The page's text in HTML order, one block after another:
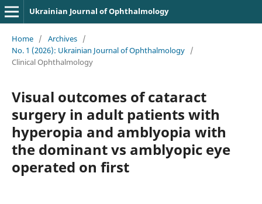
Ukrainian Journal of Ophthalmology
Home / Archives /
No. 1 (2026): Ukrainian Journal of Ophthalmology /
Clinical Ophthalmology
Visual outcomes of cataract
surgery in adult patients with
hyperopia and amblyopia with
the dominant vs amblyopic eye
operated on first